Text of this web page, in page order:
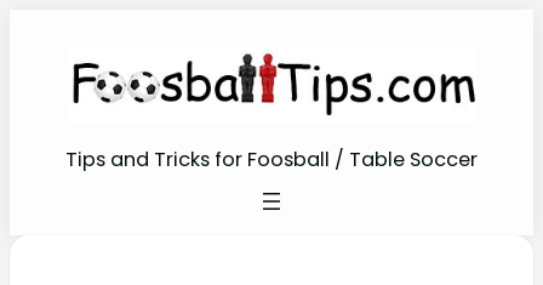
Tips and Tricks for Foosball / Table Soccer